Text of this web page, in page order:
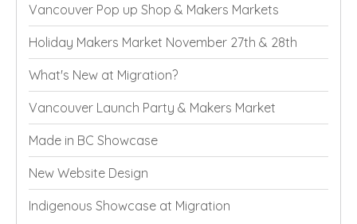
Vancouver Pop up Shop & Makers Markets
Holiday Makers Market November 27th & 28th
What's New at Migration?
Vancouver Launch Party & Makers Market
Made in BC Showcase
New Website Design
Indigenous Showcase at Migration